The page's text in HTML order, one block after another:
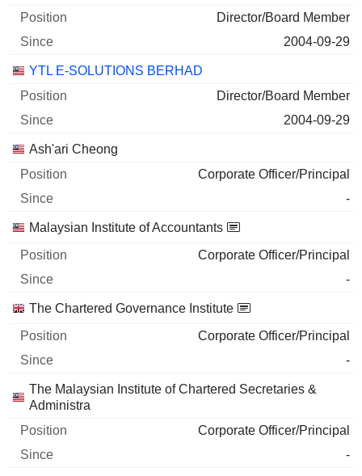
Director/Board Member
2004-09-29
YTL E-SOLUTIONS BERHAD
Director/Board Member
2004-09-29
Ash'ari Cheong
Corporate Officer/Principal
-
Malaysian Institute of Accountants
Corporate Officer/Principal
-
The Chartered Governance Institute
Corporate Officer/Principal
-
The Malaysian Institute of Chartered Secretaries &
Administra
Corporate Officer/Principal
-